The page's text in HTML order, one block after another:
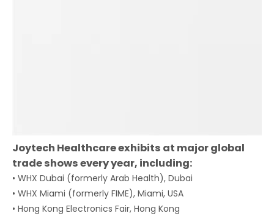
Joytech Healthcare exhibits at major global
trade shows every year, including:
• WHX Dubai (formerly Arab Health), Dubai
• WHX Miami (formerly FIME), Miami, USA
• Hong Kong Electronics Fair, Hong Kong